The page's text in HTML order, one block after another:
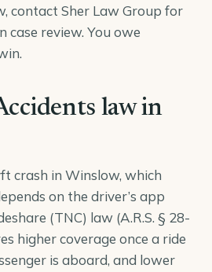
contact Sher Law Group for
case review. You owe
law in
crash in Winslow, which
on the driver’s app
(TNC) law (A.R.S. § 28-
higher coverage once a ride
is aboard, and lower